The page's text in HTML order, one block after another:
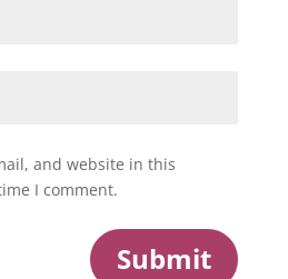
and website in this
I comment.
Submit